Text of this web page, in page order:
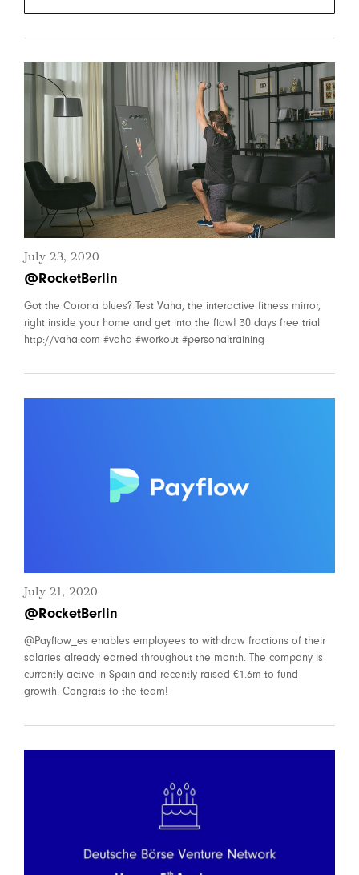
July 23, 2020
@RocketBerlin
Got the Corona blues? Test Vaha, the interactive fitness mirror,
right inside your home and get into the flow! 30 days free trial
http://vaha.com #vaha #workout #personaltraining
July 21, 2020
@RocketBerlin
@Payflow_es enables employees to withdraw fractions of their
salaries already earned throughout the month. The company is
currently active in Spain and recently raised €1.6m to fund
growth. Congrats to the team!